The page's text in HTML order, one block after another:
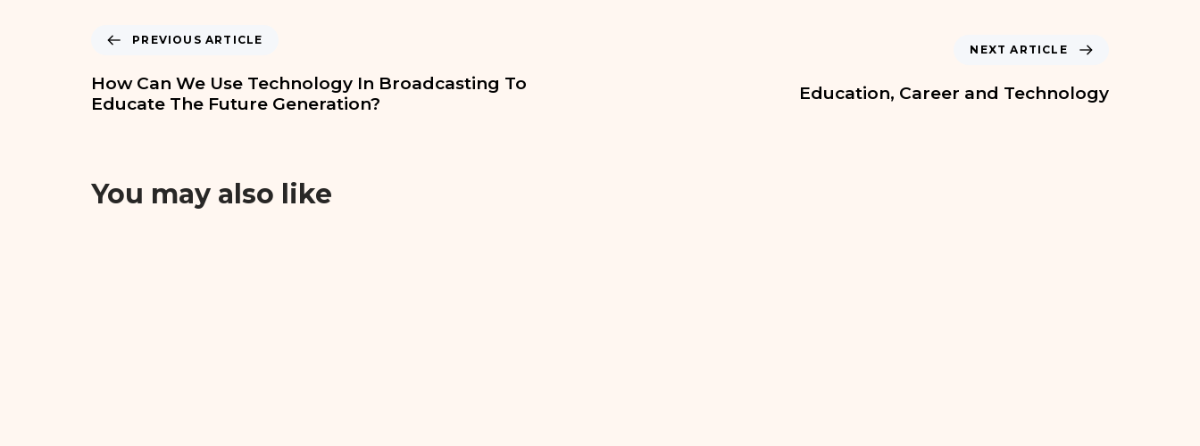
PREVIOUS ARTICLE
How Can We Use Technology In Broadcasting To
Educate The Future Generation?
NEXT ARTICLE
Education, Career and Technology
You may also like